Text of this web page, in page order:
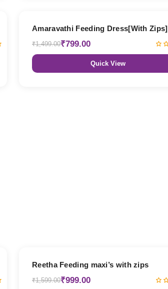
Amaravathi Feeding Dress[With Zips]
₹1,499.00₹799.00
Quick View
Reetha Feeding maxi’s with zips
₹1,599.00₹999.00